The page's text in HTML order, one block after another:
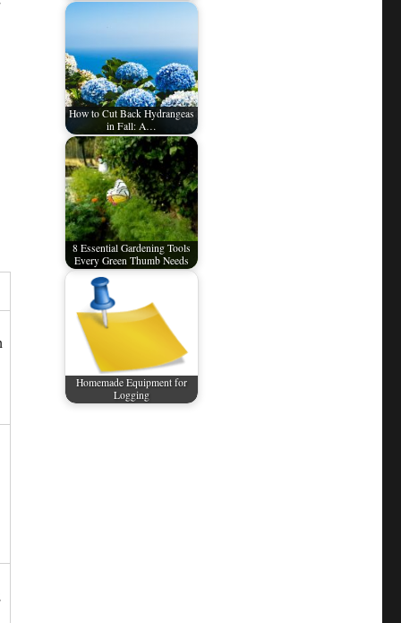
How to Cut Back Hydrangeas
in Fall: A…
8 Essential Gardening Tools
Every Green Thumb Needs
Homemade Equipment for
Logging